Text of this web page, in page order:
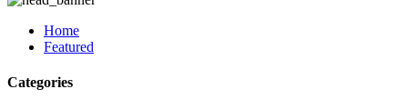
Home
Featured
Categories